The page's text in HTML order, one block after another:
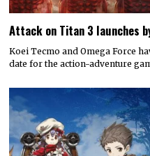
Attack on Titan 3 launches
Koei Tecmo and Omega Force
date for the action-adventure